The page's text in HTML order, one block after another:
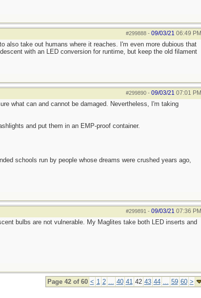
#299888- 09/03/21 06:49 PM
also take out humans where it reaches. I'm even more dubious that
with an LED conversion for runtime, but keep the old filament
#299890- 09/03/21 07:01 PM
what can and cannot be damaged. Nevertheless, I'm taking
and put them in an EMP-proof container.
schools run by people whose dreams were crushed years ago,
#299891 - 09/03/21 07:36 PM
bulbs are not vulnerable. My Maglites take both LED inserts and
Page 42 of 60 < 1 2 ... 40 41 42 43 44 ... 59 60 >